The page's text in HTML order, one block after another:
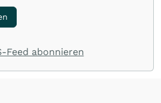
Feed abonnieren